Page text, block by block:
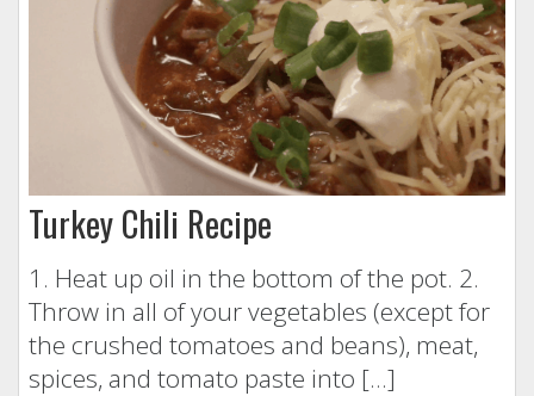
Turkey Chili Recipe
1. Heat up oil in the bottom of the pot. 2.
Throw in all of your vegetables (except for
the crushed tomatoes and beans), meat,
spices, and tomato paste into […]